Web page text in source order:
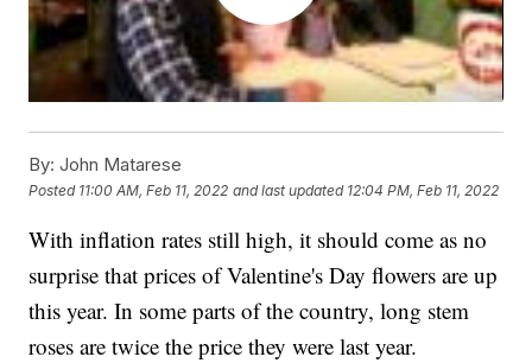
By: John Matarese
Posted 11:00 AM, Feb 11, 2022 and last updated 12:04 PM, Feb 11, 2022
With inflation rates still high, it should come as no
surprise that prices of Valentine's Day flowers are up
this year. In some parts of the country, long stem
roses are twice the price they were last year.